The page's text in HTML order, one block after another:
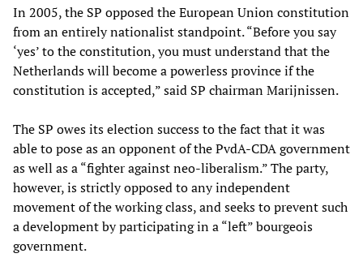
In 2005, the SP opposed the European Union constitution
from an entirely nationalist standpoint. “Before you say
‘yes’ to the constitution, you must understand that the
Netherlands will become a powerless province if the
constitution is accepted,” said SP chairman Marijnissen.
The SP owes its election success to the fact that it was
able to pose as an opponent of the PvdA-CDA government
as well as a “fighter against neo-liberalism.” The party,
however, is strictly opposed to any independent
movement of the working class, and seeks to prevent such
a development by participating in a “left” bourgeois
government.